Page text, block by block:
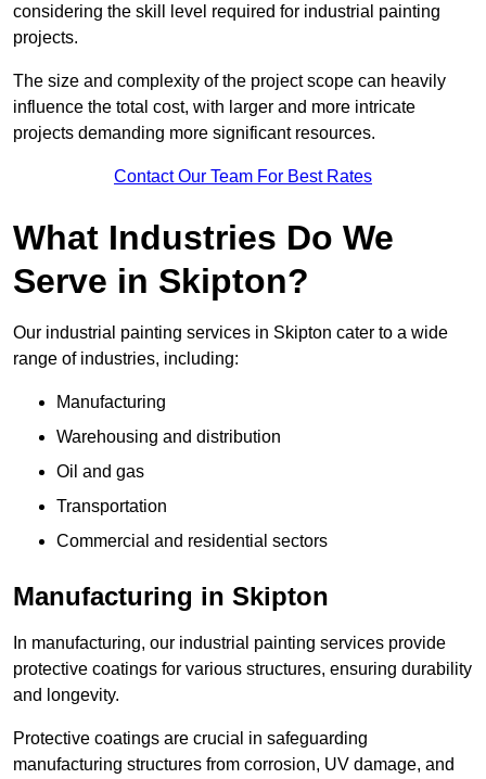
considering the skill level required for industrial painting
projects.
The size and complexity of the project scope can heavily
influence the total cost, with larger and more intricate
projects demanding more significant resources.
Contact Our Team For Best Rates
What Industries Do We
Serve in Skipton?
Our industrial painting services in Skipton cater to a wide
range of industries, including:
Manufacturing
Warehousing and distribution
Oil and gas
Transportation
Commercial and residential sectors
Manufacturing in Skipton
In manufacturing, our industrial painting services provide
protective coatings for various structures, ensuring durability
and longevity.
Protective coatings are crucial in safeguarding
manufacturing structures from corrosion, UV damage, and